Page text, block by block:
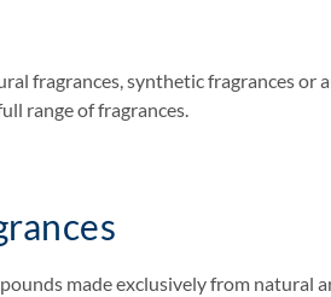
fragrances, synthetic fragrances
range of fragrances.
made exclusively from natural